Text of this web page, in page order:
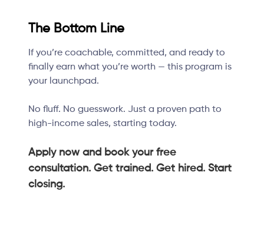
The Bottom Line
If you’re coachable, committed, and ready to
finally earn what you’re worth — this program is
your launchpad.
No fluff. No guesswork. Just a proven path to
high-income sales, starting today.
Apply now and book your free
consultation. Get trained. Get hired. Start
closing.